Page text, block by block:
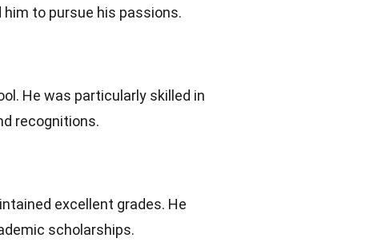
to pursue his passions.
He was particularly skilled in
recognitions.
excellent grades. He
scholarships.